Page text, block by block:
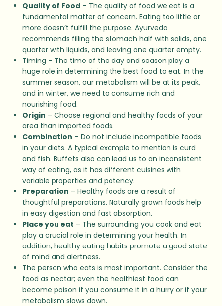
Quality of Food– The quality of food we eat is a
fundamental matter of concern. Eating too little or
more doesn’t fulfill the purpose. Ayurveda
recommends filling the stomach half with solids, one
quarter with liquids, and leaving one quarter empty.
Timing – The time of the day and season play a
huge role in determining the best food to eat. In the
summer season, our metabolism will be at its peak,
and in winter, we need to consume rich and
nourishing food.
Origin – Choose regional and healthy foods of your
area than imported foods.
Combination – Do not include incompatible foods
in your diets. A typical example to mention is curd
and fish. Buffets also can lead us to an inconsistent
way of eating, as it has different cuisines with
variable properties and potency.
Preparation – Healthy foods are a result of
thoughtful preparations. Naturally grown foods help
in easy digestion and fast absorption.
Place you eat – The surrounding you cook and eat
play a crucial role in determining your health. In
addition, healthy eating habits promote a good state
of mind and alertness.
The person who eats is most important. Consider the
food as nectar; even the healthiest food can
become poison if you consume it in a hurry or if your
metabolism slows down.